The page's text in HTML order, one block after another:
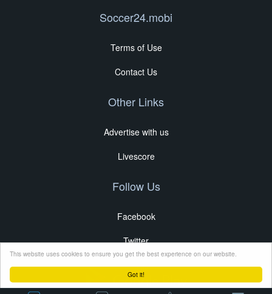
Got it!
This website uses cookies to ensure you get the best experience on our website.
Soccer24.mobi
Terms of Use
Contact Us
Other Links
Advertise with us
Livescore
Follow Us
Facebook
Twitter